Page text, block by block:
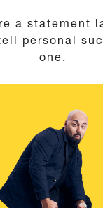
a statement
personal
one.